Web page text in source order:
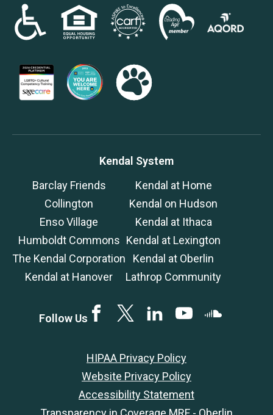
Kendal System
Barclay Friends
Collington
Enso Village
Humboldt Commons
The Kendal Corporation
Kendal at Hanover
Kendal at Home
Kendal on Hudson
Kendal at Ithaca
Kendal at Lexington
Kendal at Oberlin
Lathrop Community
Follow Us FacebookTwitterLinkedINYouTubeSoundCloud
HIPAA Privacy Policy
Website Privacy Policy
Accessibility Statement